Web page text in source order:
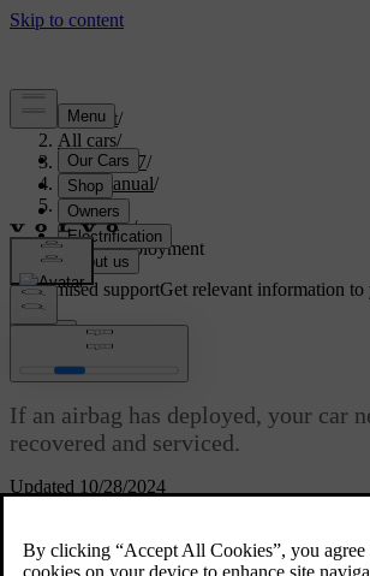
Support/
All cars/
EX40 2027/
User manual/
Safety/
Airbags/
Airbag deployment
Customised supportGet relevant information to
Updated 10/28/2024
Airbag deployment
If an airbag has deployed, your car
recovered and serviced.
behaves differently depending on the type of